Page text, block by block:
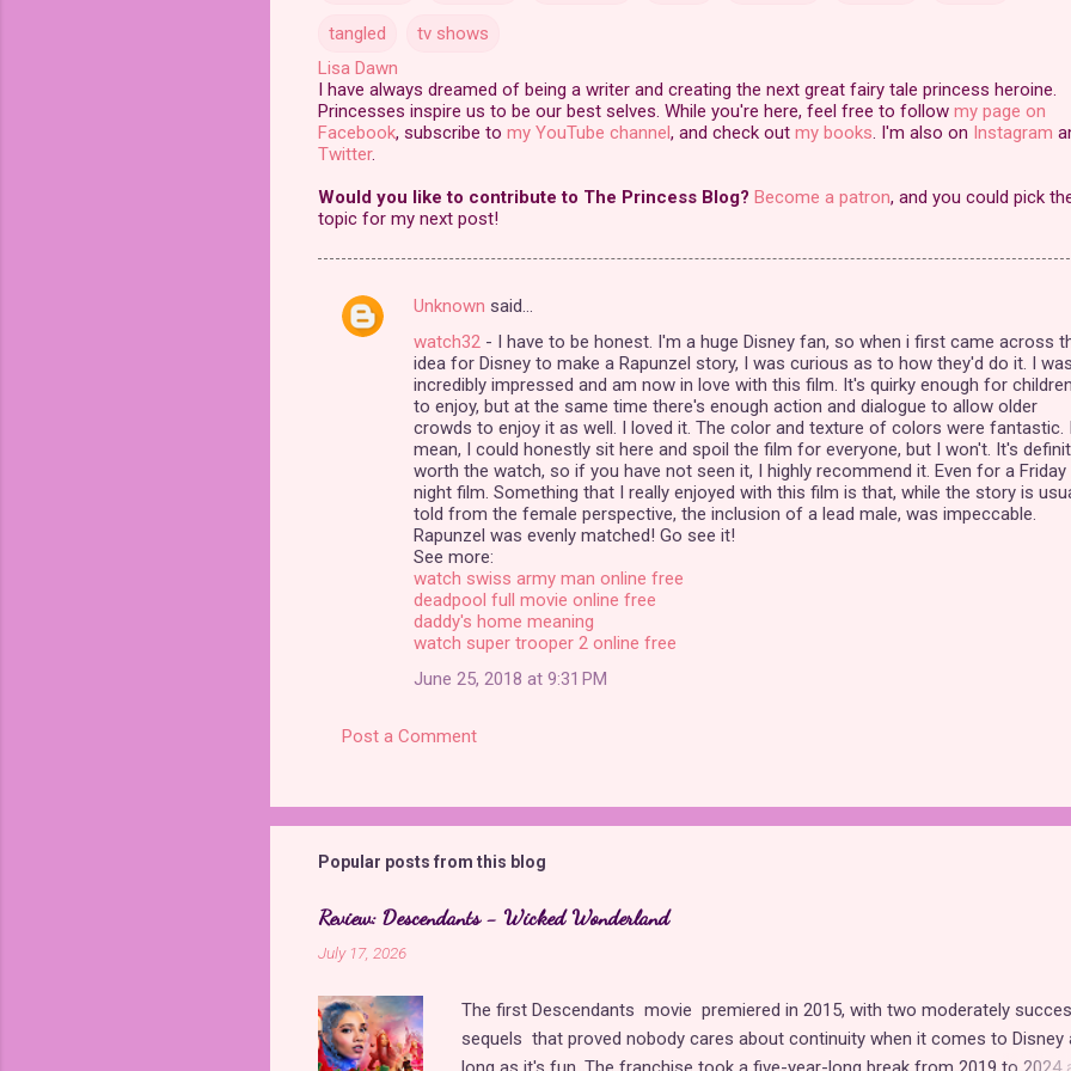
tangled
tv shows
Lisa Dawn
I have always dreamed of being a writer and creating the next great fairy tale princess heroine.
Princesses inspire us to be our best selves. While you're here, feel free to follow my page on
Facebook, subscribe to my YouTube channel , and check out my books. I'm also on Instagram
Twitter.
Would you like to contribute to The Princess Blog? Become a patron, and you could pick
topic for my next post!
C
Unknown said…
watch32- I have to be honest. I'm a huge Disney fan, so when i first came across
idea for Disney to make a Rapunzel story, I was curious as to how they'd do it. I was
incredibly impressed and am now in love with this film. It's quirky enough for children
to enjoy, but at the same time there's enough action and dialogue to allow older
crowds to enjoy it as well. I loved it. The color and texture of colors were fantastic. I
mean, I could honestly sit here and spoil the film for everyone, but I won't. It's
worth the watch, so if you have not seen it, I highly recommend it. Even for a Friday
night film. Something that I really enjoyed with this film is that, while the story is
told from the female perspective, the inclusion of a lead male, was impeccable.
Rapunzel was evenly matched! Go see it!
See more:
watch swiss army man online free
deadpool full movie online free
daddy's home meaning
watch super trooper 2 online free
June 25, 2018 at 9:31 PM
Post a Comment
Popular posts from this blog
Review: Descendants - Wicked Wonderland
July 17, 2026
The first Descendants movie premiered in 2015, with two moderately
sequels that proved nobody cares about continuity when it comes to Disney